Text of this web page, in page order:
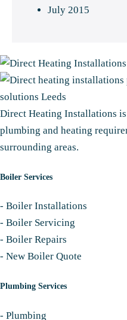
July 2015
Direct Heating Installations
plumbing and heating
surrounding areas.
Boiler Services
- Boiler Installations
- Boiler Servicing
- Boiler Repairs
- New Boiler Quote
Plumbing Services
- Plumbing